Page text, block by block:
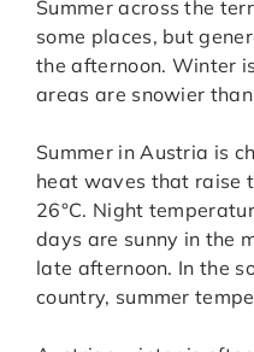
Summer across the
some places, but
the afternoon. Winter
areas are snowier
Summer in Austria is
heat waves that raise
26°C. Night
days are sunny in the
late afternoon. In the
country, summer